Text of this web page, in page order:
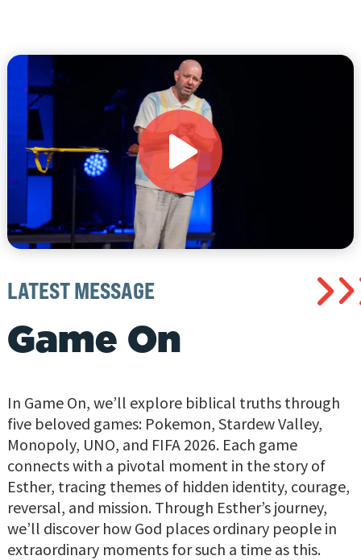
LATEST MESSAGE
Game On
In Game On, we’ll explore biblical truths through
five beloved games: Pokemon, Stardew Valley,
Monopoly, UNO, and FIFA 2026. Each game
connects with a pivotal moment in the story of
Esther, tracing themes of hidden identity, courage,
reversal, and mission. Through Esther’s journey,
we’ll discover how God places ordinary people in
extraordinary moments for such a time as this.